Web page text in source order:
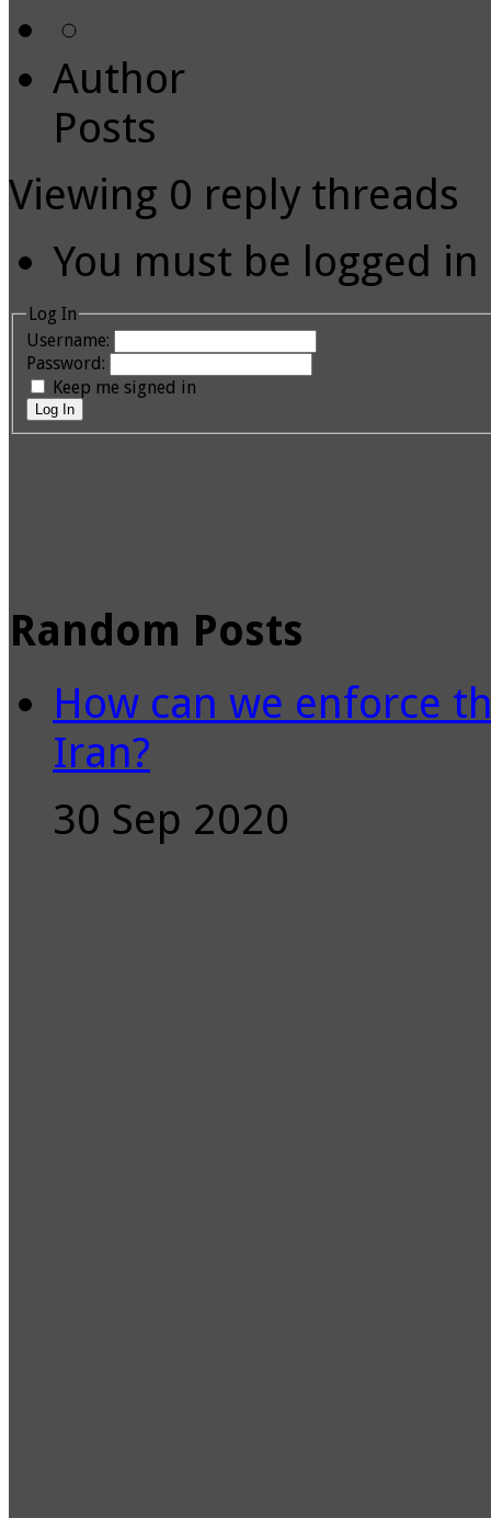
Author
Posts
Viewing 0 reply threads
You must be logged
Log In
Username:
Password:
Keep me signed in
Log In
Random Posts
How can we enforce
Iran?
30 Sep 2020